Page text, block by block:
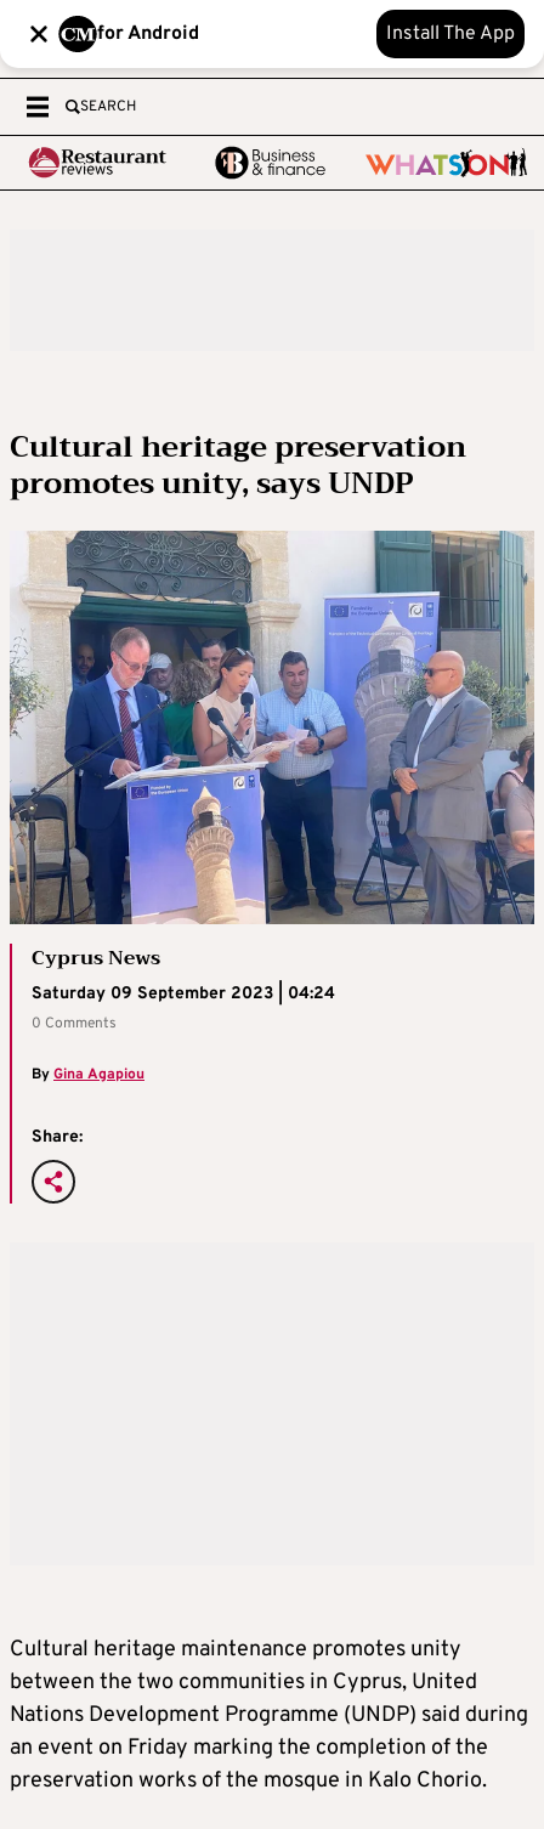
for Android Install The App
SEARCH
Cultural heritage preservation
promotes unity, says UNDP
Cyprus News
Saturday 09 September 2023 | 04:24
0 Comments
ByGina Agapiou
Share:
Cultural heritage maintenance promotes unity
between the two communities in Cyprus, United
Nations Development Programme (UNDP) said during
an event on Friday marking the completion of the
preservation works of the mosque in Kalo Chorio.